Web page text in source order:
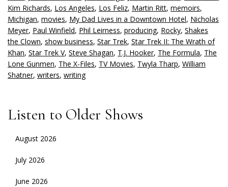
Kim Richards, Los Angeles, Los Feliz, Martin Ritt, memoirs,
Michigan, movies, My Dad Lives in a Downtown Hotel, Nicholas
Meyer, Paul Winfield, Phil Leirness, producing, Rocky, Shakes
the Clown, show business, Star Trek, Star Trek II: The Wrath of
Khan, Star Trek V, Steve Shagan, T.J. Hooker, The Formula, The
Lone Gunmen, The X-Files, TV Movies, Twyla Tharp, William
Shatner, writers, writing
Listen to Older Shows
August 2026
July 2026
June 2026